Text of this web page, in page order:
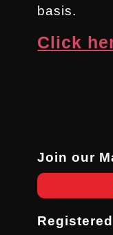
basis.
Click
Join our